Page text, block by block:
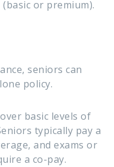
or premium).
seniors can
policy.
basic levels of
typically pay a
and exams or
a co-pay.